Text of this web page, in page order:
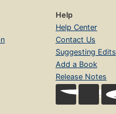
Help
Help Center
Contact Us
Suggesting Edits
Add a Book
Release Notes